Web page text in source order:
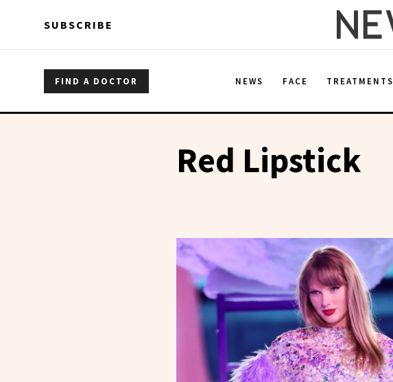
SUBSCRIBE
FIND A DOCTOR NEWS FACE TREATMENTS
Red Lipstick